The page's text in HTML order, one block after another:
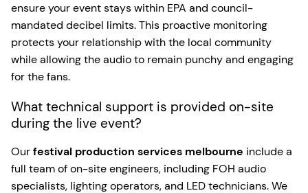
ensure your event stays within EPA and council-
mandated decibel limits. This proactive monitoring
protects your relationship with the local community
while allowing the audio to remain punchy and engaging
for the fans.
What technical support is provided on-site
during the live event?
Ourfestival production services melbourne include a
full team of on-site engineers, including FOH audio
specialists, lighting operators, and LED technicians. We